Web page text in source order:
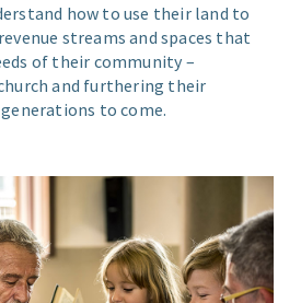
how to use their land to
streams and spaces that
of their community –
and furthering their
to come.